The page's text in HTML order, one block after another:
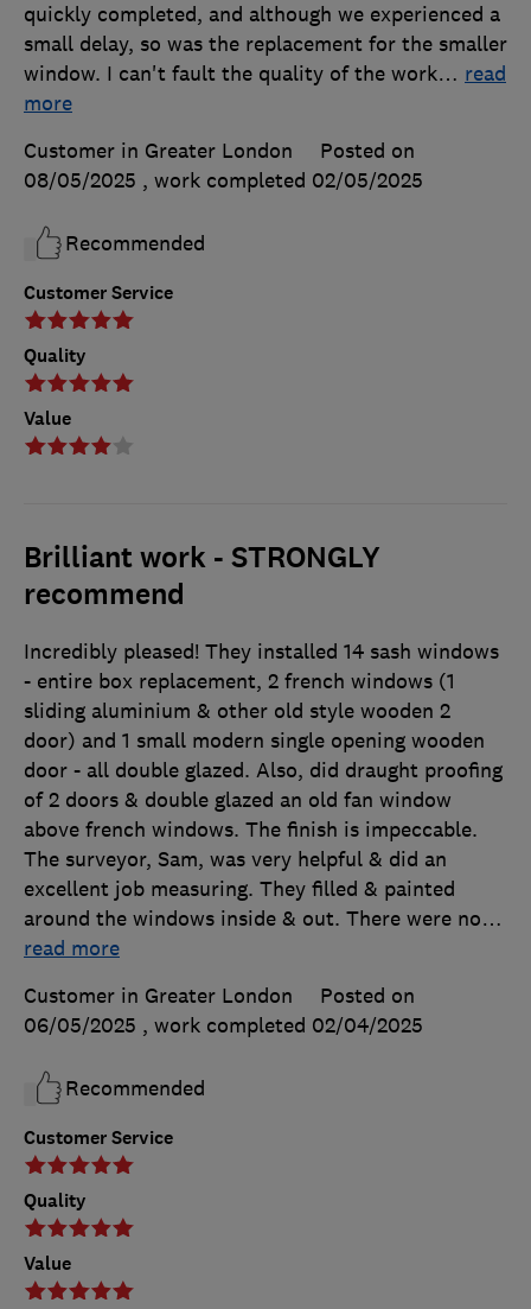
Customer Service
Quality
Value
quickly completed, and although we experienced a
small delay, so was the replacement for the smaller
window. I can't fault the quality of the work… read
more
Customer in Greater London
Posted on
08/05/2025 , work completed 02/05/2025
Recommended
Brilliant work - STRONGLY
recommend
Customer Service
Quality
Value
Incredibly pleased! They installed 14 sash windows
- entire box replacement, 2 french windows (1
sliding aluminium & other old style wooden 2
door) and 1 small modern single opening wooden
door - all double glazed. Also, did draught proofing
of 2 doors & double glazed an old fan window
above french windows. The finish is impeccable.
The surveyor, Sam, was very helpful & did an
excellent job measuring. They filled & painted
around the windows inside & out. There were no…
read more
Customer in Greater London
Posted on
06/05/2025 , work completed 02/04/2025
Recommended